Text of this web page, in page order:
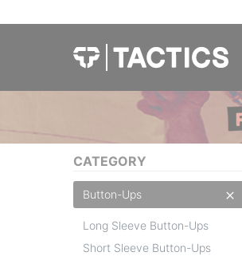
CATEGORY
Button-Ups
Long Sleeve Button-Ups
Short Sleeve Button-Ups